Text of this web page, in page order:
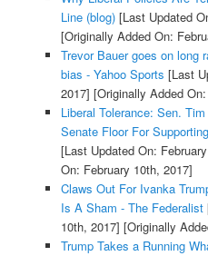
Line (blog)[Last Updated
[Originally Added On:
Trevor Bauer goes on long
bias - Yahoo Sports [Last
2017] [Originally Added
Liberal Tolerance: Sen.
Senate Floor For
[Last Updated On:
On: February 10th, 2017]
Claws Out For Ivanka
Is A Sham - The Federalist
10th, 2017] [Originally
Trump Takes a Running